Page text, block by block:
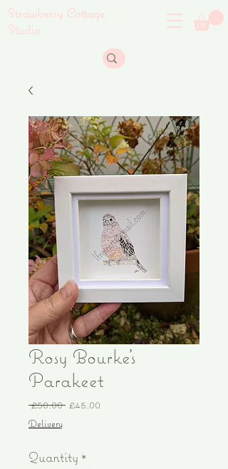
Strawberry Cottage
Studio
Rosy Bourke's
Parakeet
£50.00 Regular
£45.00
Delivery
Quantity *